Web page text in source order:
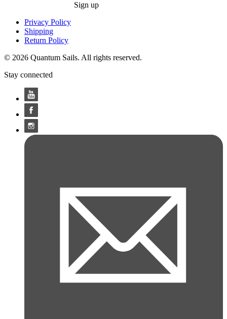
Sign up
Privacy Policy
Shipping
Return Policy
© 2026 Quantum Sails. All rights reserved.
Stay connected